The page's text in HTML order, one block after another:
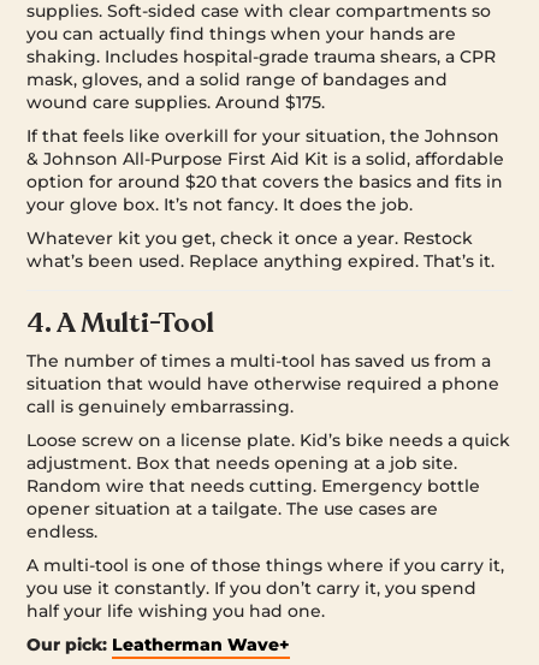
supplies. Soft-sided case with clear compartments so
you can actually find things when your hands are
shaking. Includes hospital-grade trauma shears, a CPR
mask, gloves, and a solid range of bandages and
wound care supplies. Around $175.
If that feels like overkill for your situation, the Johnson
& Johnson All-Purpose First Aid Kit is a solid, affordable
option for around $20 that covers the basics and fits in
your glove box. It’s not fancy. It does the job.
Whatever kit you get, check it once a year. Restock
what’s been used. Replace anything expired. That’s it.
4. A Multi-Tool
The number of times a multi-tool has saved us from a
situation that would have otherwise required a phone
call is genuinely embarrassing.
Loose screw on a license plate. Kid’s bike needs a quick
adjustment. Box that needs opening at a job site.
Random wire that needs cutting. Emergency bottle
opener situation at a tailgate. The use cases are
endless.
A multi-tool is one of those things where if you carry it,
you use it constantly. If you don’t carry it, you spend
half your life wishing you had one.
Our pick: Leatherman Wave+